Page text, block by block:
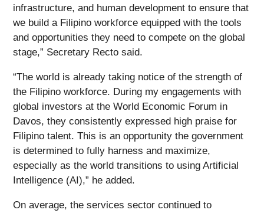
infrastructure, and human development to ensure that
we build a Filipino workforce equipped with the tools
and opportunities they need to compete on the global
stage,” Secretary Recto said.
“The world is already taking notice of the strength of
the Filipino workforce. During my engagements with
global investors at the World Economic Forum in
Davos, they consistently expressed high praise for
Filipino talent. This is an opportunity the government
is determined to fully harness and maximize,
especially as the world transitions to using Artificial
Intelligence (AI),” he added.
On average, the services sector continued to